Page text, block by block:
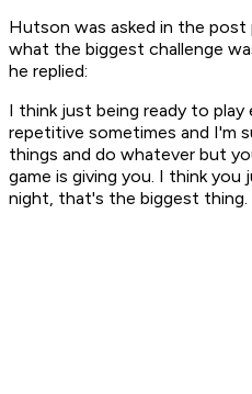
Hutson was asked in the post
what the biggest challenge
he replied:
I think just being ready to
repetitive sometimes and I'm
things and do whatever but
game is giving you. I think
night, that's the biggest thing.